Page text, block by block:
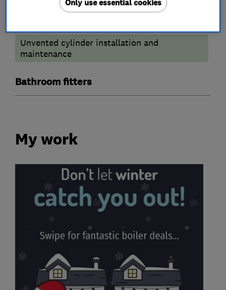
Unvented cylinder installation and
maintenance
Bathroom fitters
My work
Only use essential cookies